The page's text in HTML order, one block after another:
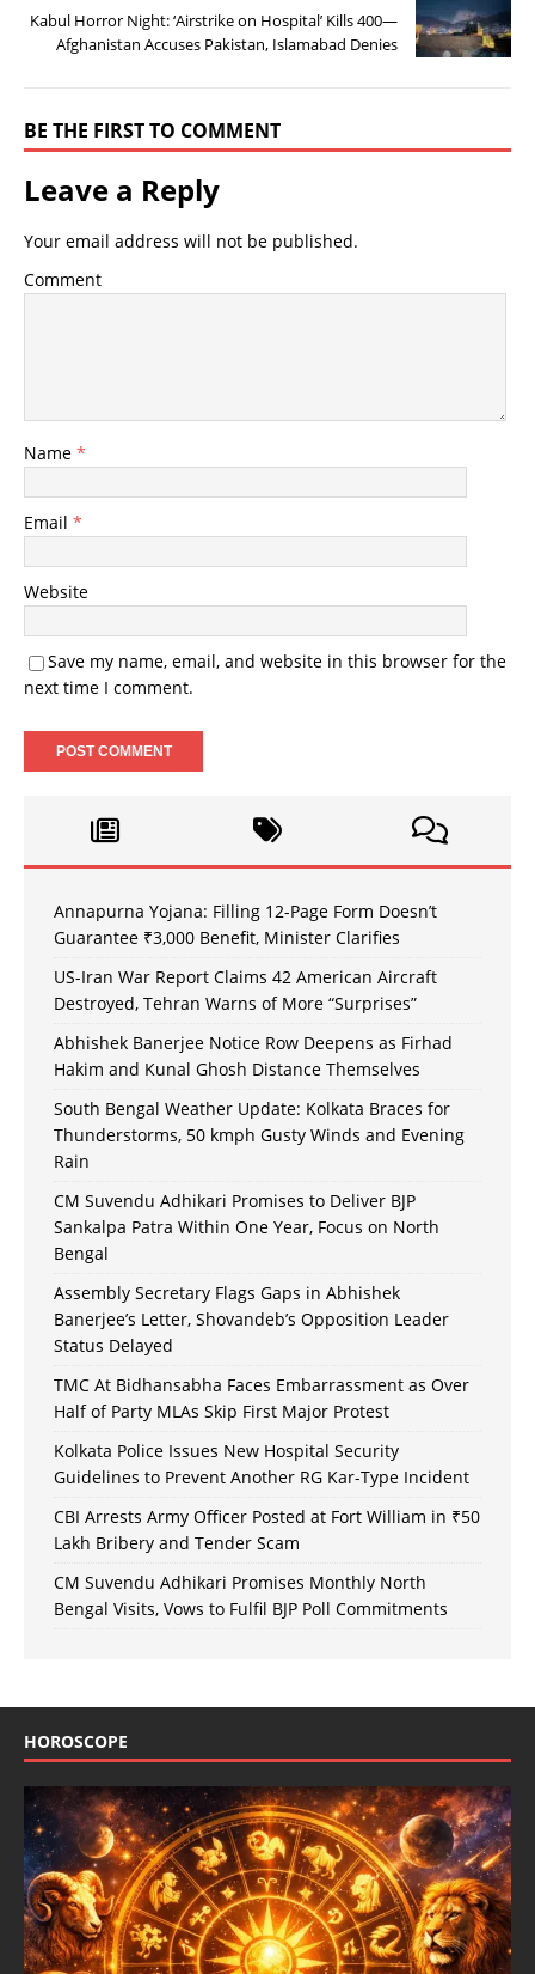
Kabul Horror Night: ‘Airstrike on Hospital’ Kills 400—
Afghanistan Accuses Pakistan, Islamabad Denies
BE THE FIRST TO COMMENT
Leave a Reply
Your email address will not be published.
Comment
Name *
Email *
Website
Save my name, email, and website in this browser for the
next time I comment.
Annapurna Yojana: Filling 12-Page Form Doesn’t
Guarantee ₹3,000 Benefit, Minister Clarifies
US-Iran War Report Claims 42 American Aircraft
Destroyed, Tehran Warns of More “Surprises”
Abhishek Banerjee Notice Row Deepens as Firhad
Hakim and Kunal Ghosh Distance Themselves
South Bengal Weather Update: Kolkata Braces for
Thunderstorms, 50 kmph Gusty Winds and Evening
Rain
CM Suvendu Adhikari Promises to Deliver BJP
Sankalpa Patra Within One Year, Focus on North
Bengal
Assembly Secretary Flags Gaps in Abhishek
Banerjee’s Letter, Shovandeb’s Opposition Leader
Status Delayed
TMC At Bidhansabha Faces Embarrassment as Over
Half of Party MLAs Skip First Major Protest
Kolkata Police Issues New Hospital Security
Guidelines to Prevent Another RG Kar-Type Incident
CBI Arrests Army Officer Posted at Fort William in ₹50
Lakh Bribery and Tender Scam
CM Suvendu Adhikari Promises Monthly North
Bengal Visits, Vows to Fulfil BJP Poll Commitments
HOROSCOPE